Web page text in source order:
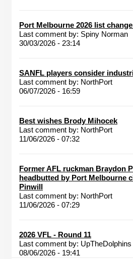
Port Melbourne 2026 list
Last comment by: Spiny Norman
30/03/2026 - 23:14
SANFL players consider
Last comment by: NorthPort
06/07/2026 - 16:59
Best wishes Brody Mihocek
Last comment by: NorthPort
11/06/2026 - 07:32
Former AFL ruckman Braydon
headbutted by Port Melbourne
Pinwill
Last comment by: NorthPort
11/06/2026 - 07:29
2026 VFL - Round 11
Last comment by: UpTheDolphins
08/06/2026 - 19:41